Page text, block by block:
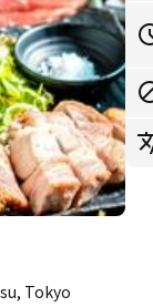
Tokyo